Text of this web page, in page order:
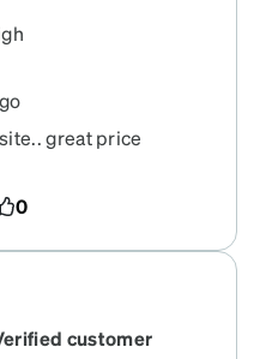
great price
everyone who wears
0
customer